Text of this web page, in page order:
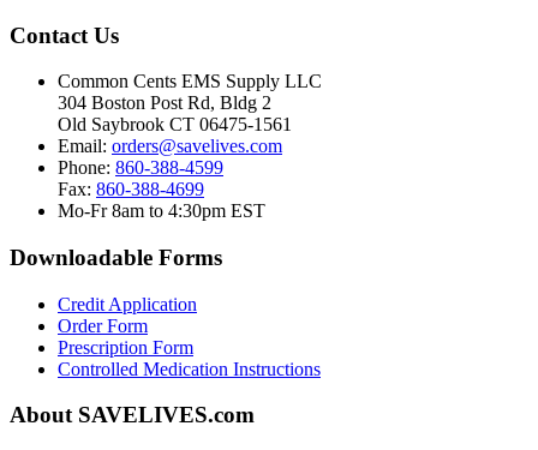
Contact Us
Common Cents EMS Supply LLC
304 Boston Post Rd, Bldg 2
Old Saybrook CT 06475-1561
Email: orders@savelives.com
Phone: 860-388-4599
Fax: 860-388-4699
Mo-Fr 8am to 4:30pm EST
Downloadable Forms
Credit Application
Order Form
Prescription Form
Controlled Medication Instructions
About SAVELIVES.com